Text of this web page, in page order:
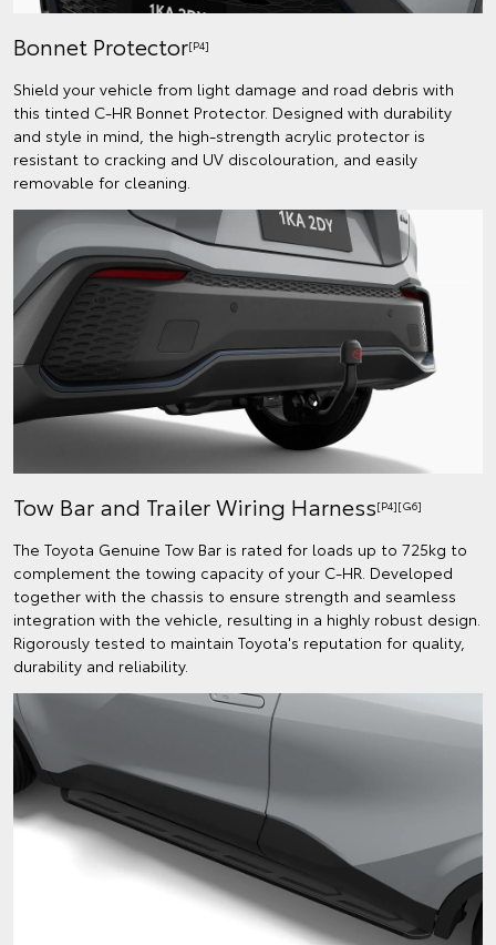
Bonnet Protector[P4]
Shield your vehicle from light damage and road debris with
this tinted C-HR Bonnet Protector. Designed with durability
and style in mind, the high-strength acrylic protector is
resistant to cracking and UV discolouration, and easily
removable for cleaning.
Tow Bar and Trailer Wiring Harness[P4][G6]
The Toyota Genuine Tow Bar is rated for loads up to 725kg to
complement the towing capacity of your C-HR. Developed
together with the chassis to ensure strength and seamless
integration with the vehicle, resulting in a highly robust design.
Rigorously tested to maintain Toyota's reputation for quality,
durability and reliability.